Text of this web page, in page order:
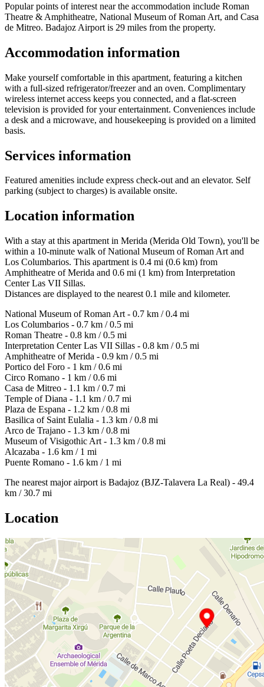
Popular points of interest near the accommodation include Roman
Theatre & Amphitheatre, National Museum of Roman Art, and Casa
de Mitreo. Badajoz Airport is 29 miles from the property.
Accommodation information
Make yourself comfortable in this apartment, featuring a kitchen
with a full-sized refrigerator/freezer and an oven. Complimentary
wireless internet access keeps you connected, and a flat-screen
television is provided for your entertainment. Conveniences include
a desk and a microwave, and housekeeping is provided on a limited
basis.
Services information
Featured amenities include express check-out and an elevator. Self
parking (subject to charges) is available onsite.
Location information
With a stay at this apartment in Merida (Merida Old Town), you'll be
within a 10-minute walk of National Museum of Roman Art and
Los Columbarios. This apartment is 0.4 mi (0.6 km) from
Amphitheatre of Merida and 0.6 mi (1 km) from Interpretation
Center Las VII Sillas.
Distances are displayed to the nearest 0.1 mile and kilometer.
National Museum of Roman Art - 0.7 km / 0.4 mi
Los Columbarios - 0.7 km / 0.5 mi
Roman Theatre - 0.8 km / 0.5 mi
Interpretation Center Las VII Sillas - 0.8 km / 0.5 mi
Amphitheatre of Merida - 0.9 km / 0.5 mi
Portico del Foro - 1 km / 0.6 mi
Circo Romano - 1 km / 0.6 mi
Casa de Mitreo - 1.1 km / 0.7 mi
Temple of Diana - 1.1 km / 0.7 mi
Plaza de Espana - 1.2 km / 0.8 mi
Basilica of Saint Eulalia - 1.3 km / 0.8 mi
Arco de Trajano - 1.3 km / 0.8 mi
Museum of Visigothic Art - 1.3 km / 0.8 mi
Alcazaba - 1.6 km / 1 mi
Puente Romano - 1.6 km / 1 mi
The nearest major airport is Badajoz (BJZ-Talavera La Real) - 49.4
km / 30.7 mi
Location